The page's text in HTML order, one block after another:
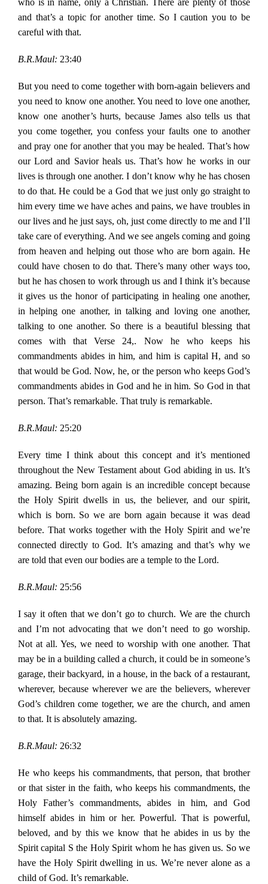
who is in name, only a Christian. There are plenty of those
and that’s a topic for another time. So I caution you to be
careful with that.
B.R.Maul: 23:40
But you need to come together with born-again believers and
you need to know one another. You need to love one another,
know one another’s hurts, because James also tells us that
you come together, you confess your faults one to another
and pray one for another that you may be healed. That’s how
our Lord and Savior heals us. That’s how he works in our
lives is through one another. I don’t know why he has chosen
to do that. He could be a God that we just only go straight to
him every time we have aches and pains, we have troubles in
our lives and he just says, oh, just come directly to me and I’ll
take care of everything. And we see angels coming and going
from heaven and helping out those who are born again. He
could have chosen to do that. There’s many other ways too,
but he has chosen to work through us and I think it’s because
it gives us the honor of participating in healing one another,
in helping one another, in talking and loving one another,
talking to one another. So there is a beautiful blessing that
comes with that Verse 24,. Now he who keeps his
commandments abides in him, and him is capital H, and so
that would be God. Now, he, or the person who keeps God’s
commandments abides in God and he in him. So God in that
person. That’s remarkable. That truly is remarkable.
B.R.Maul: 25:20
Every time I think about this concept and it’s mentioned
throughout the New Testament about God abiding in us. It’s
amazing. Being born again is an incredible concept because
the Holy Spirit dwells in us, the believer, and our spirit,
which is born. So we are born again because it was dead
before. That works together with the Holy Spirit and we’re
connected directly to God. It’s amazing and that’s why we
are told that even our bodies are a temple to the Lord.
B.R.Maul: 25:56
I say it often that we don’t go to church. We are the church
and I’m not advocating that we don’t need to go worship.
Not at all. Yes, we need to worship with one another. That
may be in a building called a church, it could be in someone’s
garage, their backyard, in a house, in the back of a restaurant,
wherever, because wherever we are the believers, wherever
God’s children come together, we are the church, and amen
to that. It is absolutely amazing.
B.R.Maul: 26:32
He who keeps his commandments, that person, that brother
or that sister in the faith, who keeps his commandments, the
Holy Father’s commandments, abides in him, and God
himself abides in him or her. Powerful. That is powerful,
beloved, and by this we know that he abides in us by the
Spirit capital S the Holy Spirit whom he has given us. So we
have the Holy Spirit dwelling in us. We’re never alone as a
child of God. It’s remarkable.